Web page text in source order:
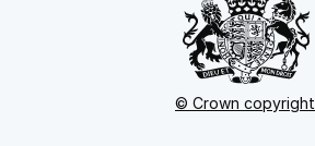
© Crown copyright